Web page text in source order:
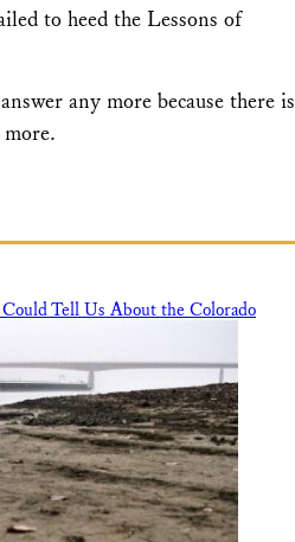
to heed the Lessons of
any more because there is
Tell Us About the Colorado